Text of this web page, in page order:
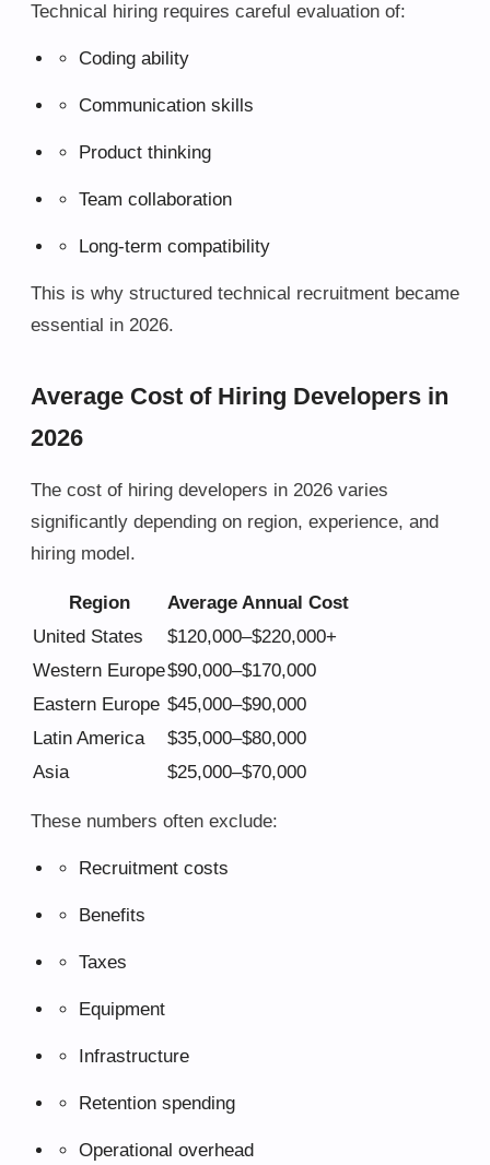
Technical hiring requires careful evaluation of:
Coding ability
Communication skills
Product thinking
Team collaboration
Long-term compatibility
This is why structured technical recruitment became
essential in 2026.
Average Cost of Hiring Developers in
2026
The cost of hiring developers in 2026 varies
significantly depending on region, experience, and
hiring model.
Region
Average Annual Cost
United States
$120,000–$220,000+
Western Europe$90,000–$170,000
Eastern Europe $45,000–$90,000
Latin America
$35,000–$80,000
Asia
$25,000–$70,000
These numbers often exclude:
Recruitment costs
Benefits
Taxes
Equipment
Infrastructure
Retention spending
Operational overhead